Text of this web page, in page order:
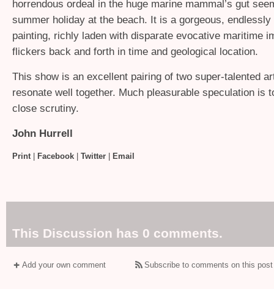
horrendous ordeal in the huge marine mammal’s gut
summer holiday at the beach. It is a gorgeous,
painting, richly laden with disparate evocative maritime
flickers back and forth in time and geological location.
This show is an excellent pairing of two super-talented
resonate well together. Much pleasurable speculation is
close scrutiny.
John Hurrell
Print| Facebook Twitter Email
This Discussion has 0 comments.
Add your own comment Subscribe to comments on this